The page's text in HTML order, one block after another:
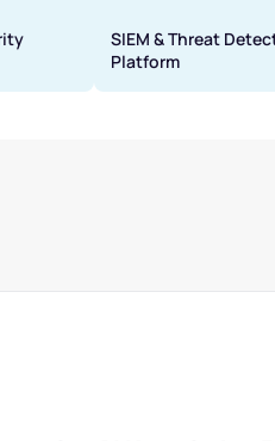
SIEM & Threat
Platform